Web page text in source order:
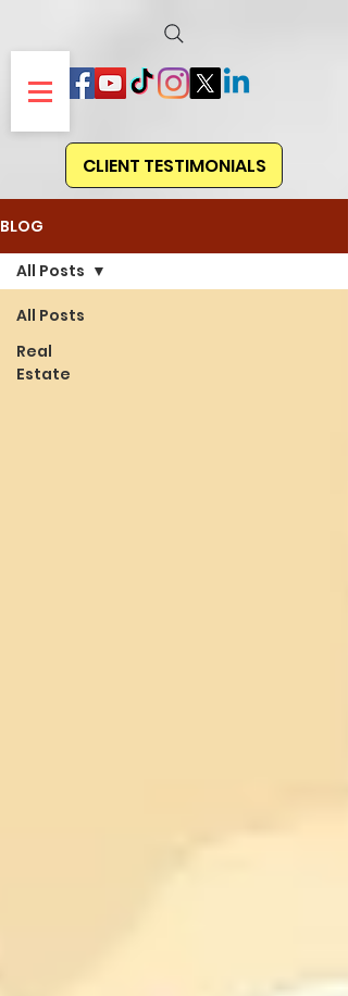
CLIENT TESTIMONIALS
BLOG
All Posts
Real
Estate
All Posts